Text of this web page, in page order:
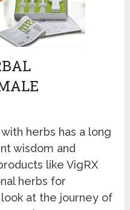
herbs has a long
wisdom and
like VigRX
herbs for
at the journey of